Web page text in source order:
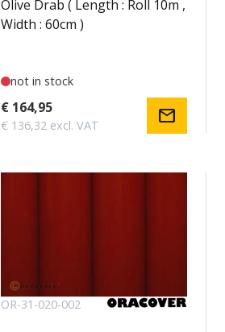
Olive Drab ( Length : Roll 10m ,
Width : 60cm )
not in stock
€ 164,95
€ 136,32 excl. VAT mail
OR-31-020-002